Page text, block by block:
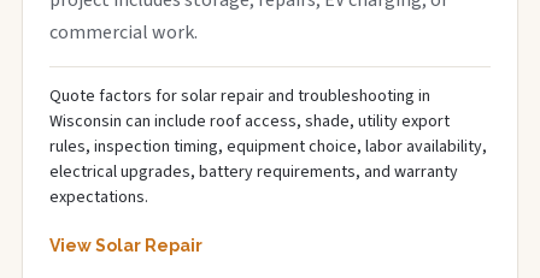
commercial work.
Quote factors for solar repair and troubleshooting in
Wisconsin can include roof access, shade, utility export
rules, inspection timing, equipment choice, labor availability,
electrical upgrades, battery requirements, and warranty
expectations.
View Solar Repair